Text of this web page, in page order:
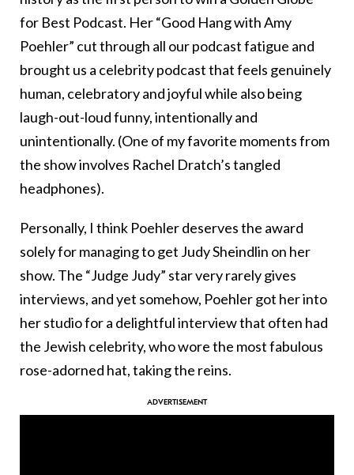
for Best Podcast. Her “Good Hang with Amy
Poehler” cut through all our podcast fatigue and
brought us a celebrity podcast that feels genuinely
human, celebratory and joyful while also being
laugh-out-loud funny, intentionally and
unintentionally. (One of my favorite moments from
the show involves Rachel Dratch’s tangled
headphones).
Personally, I think Poehler deserves the award
solely for managing to get Judy Sheindlin on her
show. The “Judge Judy” star very rarely gives
interviews, and yet somehow, Poehler got her into
her studio for a delightful interview that often had
the Jewish celebrity, who wore the most fabulous
rose-adorned hat, taking the reins.